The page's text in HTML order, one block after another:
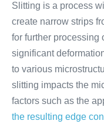
Slitting is a process
create narrow strips
for further processing
significant
to various
slitting impacts the
factors such as the
the resulting edge